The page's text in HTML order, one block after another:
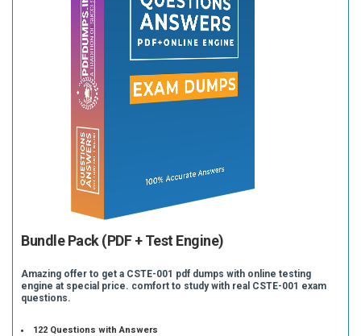
Bundle Pack (PDF + Test Engine)
Amazing offer to get a CSTE-001 pdf dumps with online testing
engine at special price. comfort to study with real CSTE-001 exam
questions.
122 Questions with Answers